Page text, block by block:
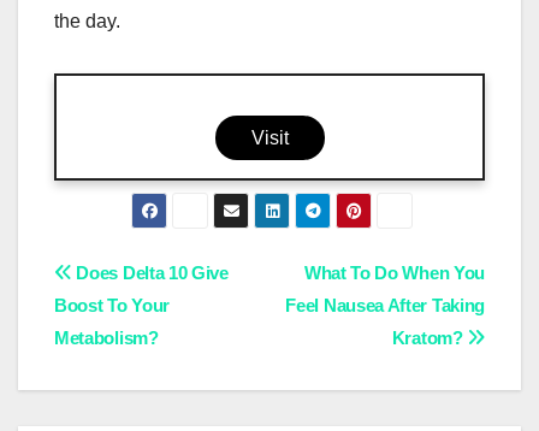
the day.
Visit
Post
navigation
What To Do When You
Feel Nausea After Taking
Kratom?
Does Delta 10 Give
Boost To Your
Metabolism?